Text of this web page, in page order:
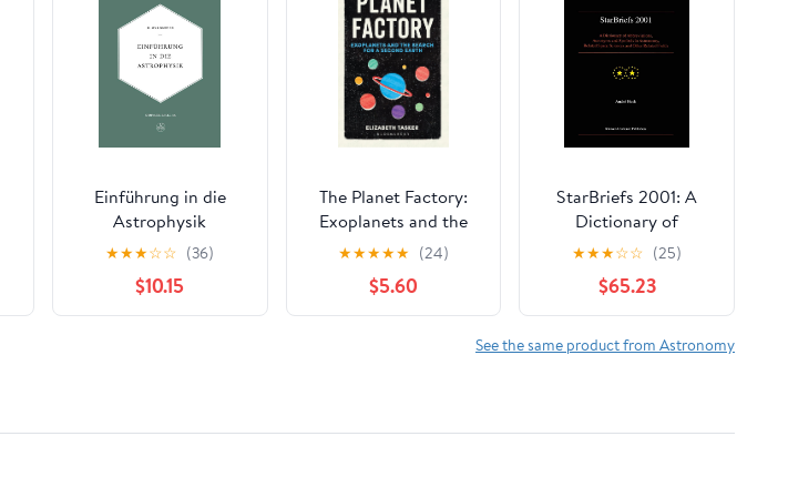
Einführung in die
Astrophysik
(Lehrbücher und
Monographien aus
dem Gebiete der
exakten
★★★☆☆ (36)
$10.15
The Planet Factory:
Exoplanets and the
Search for a Second
★★★★★ (24)
$5.60
StarBriefs 2001: A
Dictionary of
Abbreviations,
Acronyms and
Symbols in
Astronomy, Related
Space Sciences and
★★★☆☆ (25)
$65.23
See the same product from Astronomy